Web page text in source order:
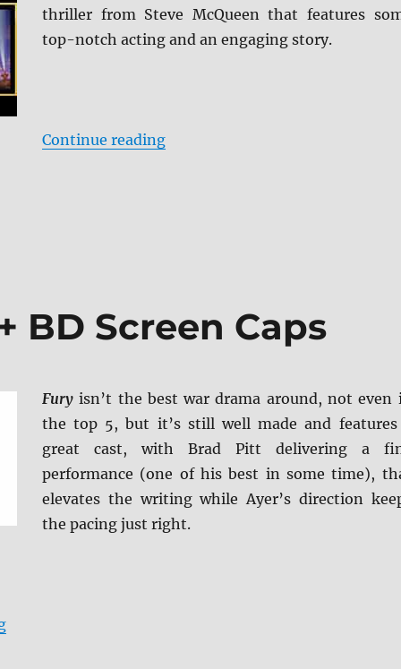
thriller from Steve McQueen that features
top-notch acting and an engaging story.
Continue reading“Widows Blu-ray Review”
BD Screen Caps
Furyisn’t the best war drama around, not even
the top 5, but it’s still well made and features
great cast, with Brad Pitt delivering a
performance (one of his best in some time),
elevates the writing while Ayer’s direction
the pacing just right.
“Fury 4K Ultra HD + BD Screen Caps”